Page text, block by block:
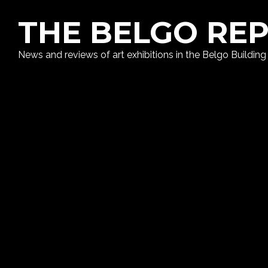
THE BELGO
News and reviews of art exhibitions in the Belgo Building